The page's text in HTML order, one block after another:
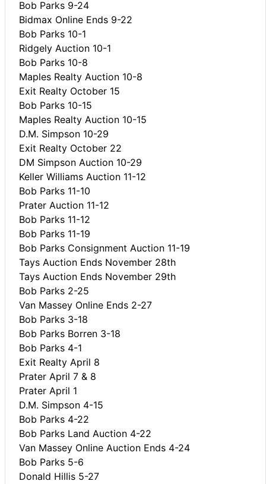
Bob Parks 9-24
Bidmax Online Ends 9-22
Bob Parks 10-1
Ridgely Auction 10-1
Bob Parks 10-8
Maples Realty Auction 10-8
Exit Realty October 15
Bob Parks 10-15
Maples Realty Auction 10-15
D.M. Simpson 10-29
Exit Realty October 22
DM Simpson Auction 10-29
Keller Williams Auction 11-12
Bob Parks 11-10
Prater Auction 11-12
Bob Parks 11-12
Bob Parks 11-19
Bob Parks Consignment Auction 11-19
Tays Auction Ends November 28th
Tays Auction Ends November 29th
Bob Parks 2-25
Van Massey Online Ends 2-27
Bob Parks 3-18
Bob Parks Borren 3-18
Bob Parks 4-1
Exit Realty April 8
Prater April 7 & 8
Prater April 1
D.M. Simpson 4-15
Bob Parks 4-22
Bob Parks Land Auction 4-22
Van Massey Online Auction Ends 4-24
Bob Parks 5-6
Donald Hillis 5-27